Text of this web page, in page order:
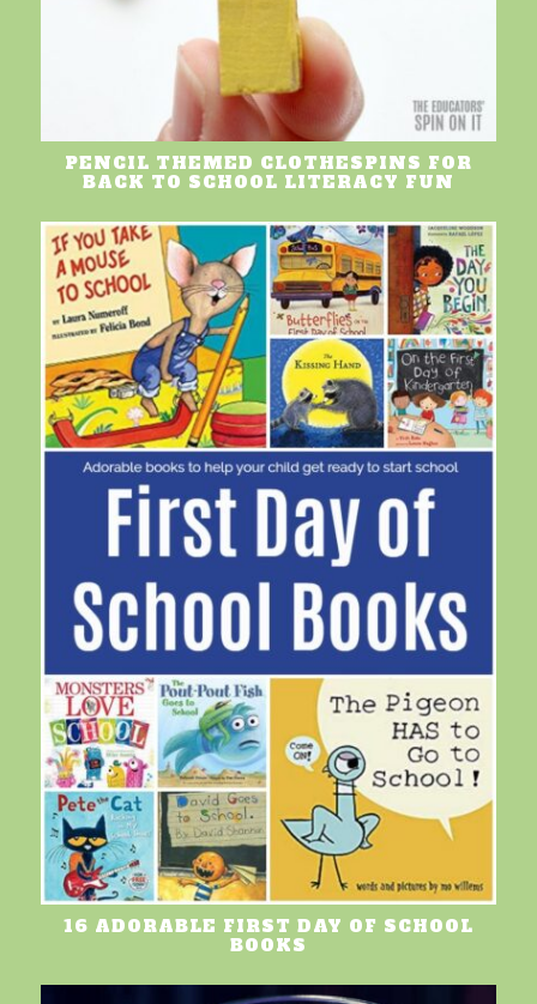
PENCIL THEMED CLOTHESPINS FOR
BACK TO SCHOOL LITERACY FUN
16 ADORABLE FIRST DAY OF SCHOOL
BOOKS